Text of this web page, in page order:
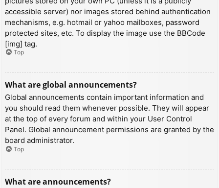
accessible server) nor images stored behind authentication
mechanisms, e.g. hotmail or yahoo mailboxes, password
protected sites, etc. To display the image use the BBCode
[img] tag.
Top
What are global announcements?
Global announcements contain important information and
you should read them whenever possible. They will appear
at the top of every forum and within your User Control
Panel. Global announcement permissions are granted by the
board administrator.
Top
What are announcements?